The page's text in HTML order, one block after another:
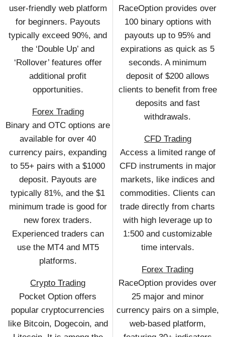
user-friendly web platform
for beginners. Payouts
typically exceed 90%, and
the ‘Double Up’ and
‘Rollover’ features offer
additional profit
opportunities.
Forex Trading
Binary and OTC options are
available for over 40
currency pairs, expanding
to 55+ pairs with a $1000
deposit. Payouts are
typically 81%, and the $1
minimum trade is good for
new forex traders.
Experienced traders can
use the MT4 and MT5
platforms.
Crypto Trading
Pocket Option offers
popular cryptocurrencies
like Bitcoin, Dogecoin, and
RaceOption provides over
100 binary options with
payouts up to 95% and
expirations as quick as 5
seconds. A minimum
deposit of $200 allows
clients to benefit from free
deposits and fast
withdrawals.
CFD Trading
Access a limited range of
CFD instruments in major
markets, like indices and
commodities. Clients can
trade directly from charts
with high leverage up to
1:500 and customizable
time intervals.
Forex Trading
RaceOption provides over
25 major and minor
currency pairs on a simple,
web-based platform,